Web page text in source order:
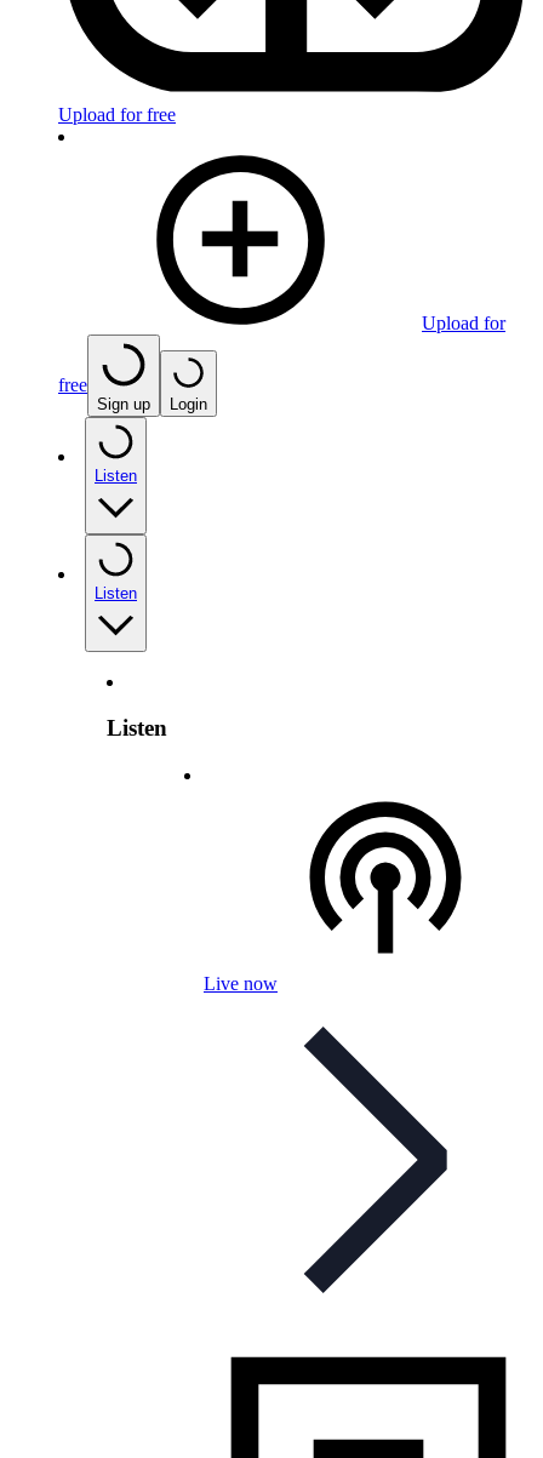
Upload for free
Upload for
free
Sign up Login
Listen
Listen
Listen
Live now